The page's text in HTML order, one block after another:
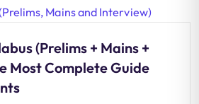
(Prelims + Mains +
Most Complete Guide